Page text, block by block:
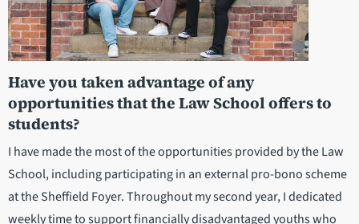
Have you taken advantage of any
opportunities that the Law School offers to
students?
I have made the most of the opportunities provided by the Law
School, including participating in an external pro-bono scheme
at the Sheffield Foyer. Throughout my second year, I dedicated
weekly time to support financially disadvantaged youths who